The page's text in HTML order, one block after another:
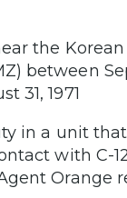
the
between
31, 1971
in a unit
with C-
Orange